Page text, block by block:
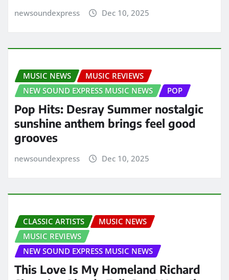
newsoundexpress Dec 10, 2025
MUSIC NEWS
MUSIC REVIEWS
NEW SOUND EXPRESS MUSIC NEWS
POP
Pop Hits: Desray Summer nostalgic
sunshine anthem brings feel good
grooves
newsoundexpress Dec 10, 2025
CLASSIC ARTISTS
MUSIC NEWS
MUSIC REVIEWS
NEW SOUND EXPRESS MUSIC NEWS
This Love Is My Homeland Richard